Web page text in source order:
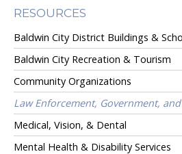
RESOURCES
Baldwin City District Buildings &
Baldwin City Recreation & Tourism
Community Organizations
Law Enforcement, Government,
Medical, Vision, & Dental
Mental Health & Disability Services